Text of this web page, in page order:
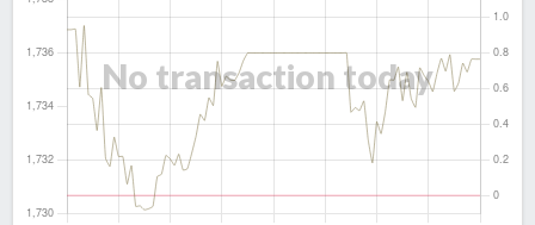
No transaction today